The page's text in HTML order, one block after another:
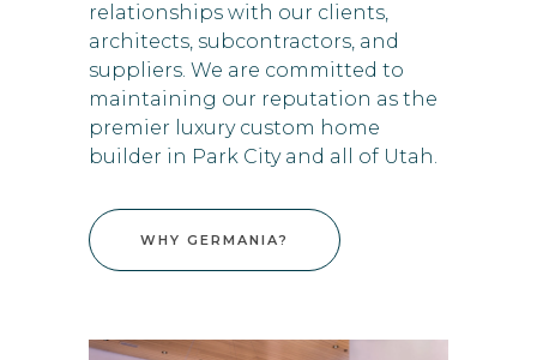
relationships with our clients,
architects, subcontractors, and
suppliers. We are committed to
maintaining our reputation as the
premier luxury custom home
builder in Park City and all of Utah.
WHY GERMANIA?